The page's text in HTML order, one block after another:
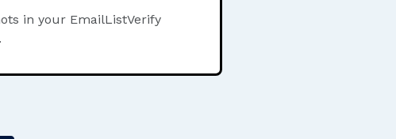
in your EmailListVerify